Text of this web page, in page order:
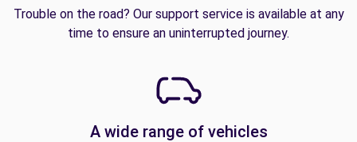
Trouble on the road? Our support service is available at any
time to ensure an uninterrupted journey.
A wide range of vehicles